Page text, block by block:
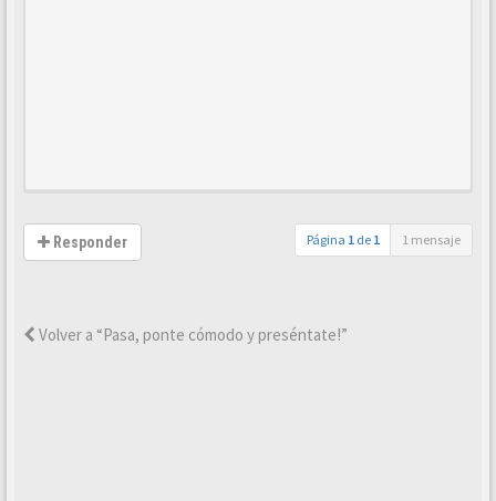
Responder Página 1 de 1 1 mensaje
Volver a “Pasa, ponte cómodo y preséntate!”